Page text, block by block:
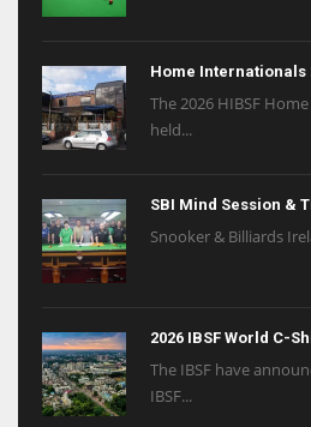
Home Internationals
The 2026 HIBSF
held...
SBI Mind Session &
Snooker & Billiards
2026 IBSF World C-
The IBSF have
IBSF...